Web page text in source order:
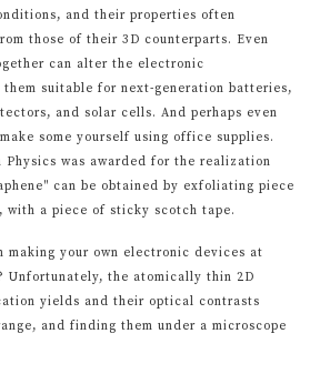
and their properties often
those of their 3D counterparts. Even
can alter the electronic
suitable for next-generation batteries,
and solar cells. And perhaps even
some yourself using office supplies.
Physics was awarded for the realization
can be obtained by exfoliating piece
with a piece of sticky scotch tape.
making your own electronic devices at
Unfortunately, the atomically thin 2D
yields and their optical contrasts
and finding them under a microscope